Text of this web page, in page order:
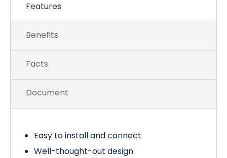
Features
Benefits
Facts
Document
Easy to install and connect
Well-thought-out design